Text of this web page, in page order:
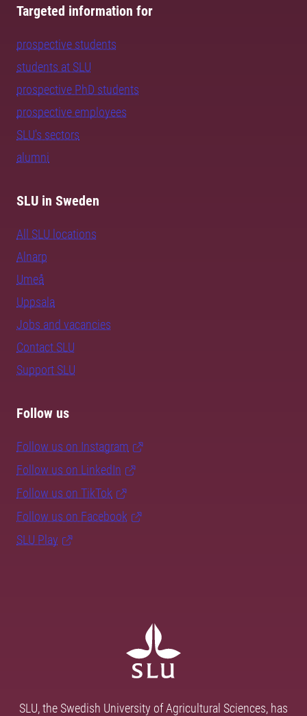
Targeted information for
prospective students
students at SLU
prospective PhD students
prospective employees
SLU's sectors
alumni
SLU in Sweden
All SLU locations
Alnarp
Umeå
Uppsala
Jobs and vacancies
Contact SLU
Support SLU
Follow us
Follow us on Instagram
Follow us on LinkedIn
Follow us on TikTok
Follow us on Facebook
SLU Play
SLU, the Swedish University of Agricultural Sciences, has